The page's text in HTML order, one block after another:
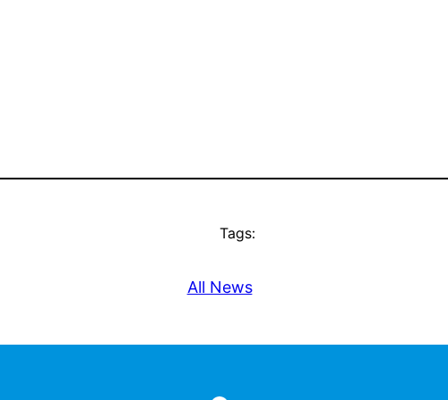
Tags:
All News